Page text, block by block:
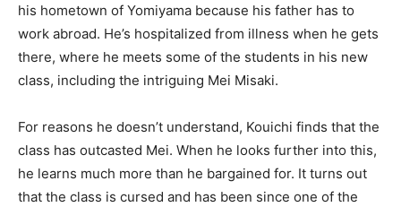
his hometown of Yomiyama because his father has to
work abroad. He’s hospitalized from illness when he gets
there, where he meets some of the students in his new
class, including the intriguing Mei Misaki.
For reasons he doesn’t understand, Kouichi finds that the
class has outcasted Mei. When he looks further into this,
he learns much more than he bargained for. It turns out
that the class is cursed and has been since one of the